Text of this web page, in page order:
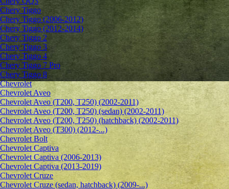
Chery Tiggo
Chery Tiggo (2006-2012)
Chery Tiggo (2012-2014)
Chery Tiggo 2
Chery Tiggo 3
Chery Tiggo 4
Chery Tiggo 7 Pro
Chery Tiggo 8
Chevrolet
Сhevrolet Aveo
Chevrolet Aveo (T200, T250) (2002-2011)
Chevrolet Aveo (T200, T250) (sedan) (2002-2011)
Chevrolet Aveo (T200, T250) (hatchback) (2002-2011)
Chevrolet Aveo (T300) (2012-...)
Chevrolet Bolt
Chevrolet Captiva
Chevrolet Captiva (2006-2013)
Chevrolet Captiva (2013-2019)
Chevrolet Cruze
Chevrolet Cruze (sedan, hatchback) (2009-...)